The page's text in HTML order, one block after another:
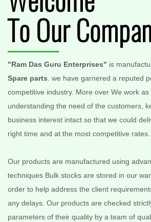
To Our
"Ram Das Guru Enterprises" is
Spare parts. we have garnered a reputed
competitive industry. More over We work as
understanding the need of the customers,
business interest intact so that we could
right time and at the most competitive rates.
Our products are manufactured using
techniques Bulk stocks are stored in our
order to help address the client
any delays. Our products are checked
parameters of their quality by a team of